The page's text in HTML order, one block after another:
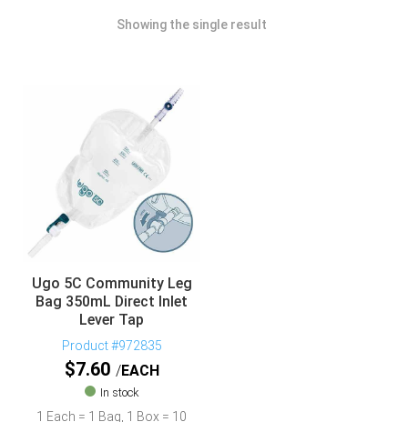
Showing the single result
Ugo 5C Community Leg
Bag 350mL Direct Inlet
Lever Tap
Product #972835
$7.60 EACH
In stock
1 Each = 1 Bag, 1 Box = 10